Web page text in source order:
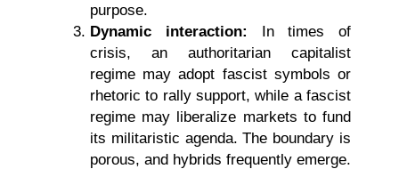
purpose.
Dynamic interaction: In times of
crisis, an authoritarian capitalist
regime may adopt fascist symbols or
rhetoric to rally support, while a fascist
regime may liberalize markets to fund
its militaristic agenda. The boundary is
porous, and hybrids frequently emerge.